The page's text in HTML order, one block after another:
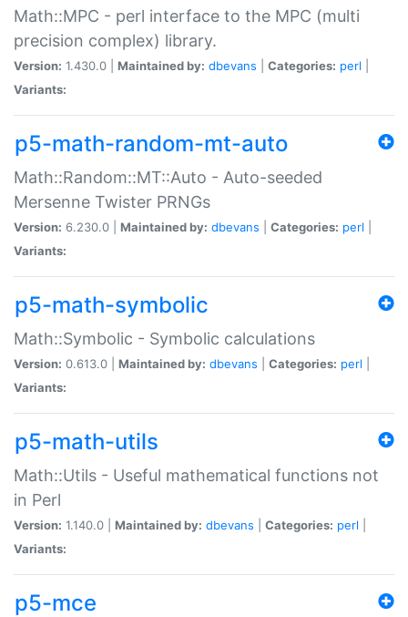
Math::MPC - perl interface to the MPC (multi
precision complex) library.
Version: 1.430.0 | Maintained by: dbevans Categories: perl
Variants:
p5-math-random-mt-auto
Math::Random::MT::Auto - Auto-seeded
Mersenne Twister PRNGs
Version: 6.230.0 | Maintained by: dbevans Categories: perl
Variants:
p5-math-symbolic
Math::Symbolic - Symbolic calculations
Version: 0.613.0 | Maintained by: dbevans Categories: perl
Variants:
p5-math-utils
Math::Utils - Useful mathematical functions not
in Perl
Version: 1.140.0 | Maintained by: dbevans Categories: perl
Variants:
p5-mce